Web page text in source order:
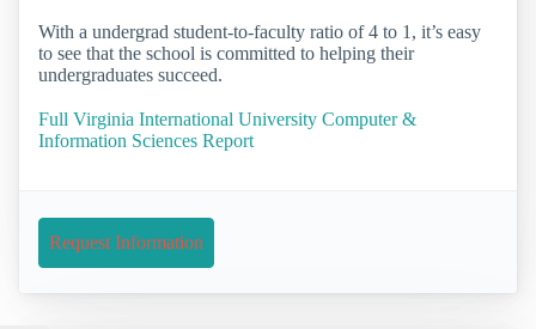
With a undergrad student-to-faculty ratio of 4 to 1, it’s easy
to see that the school is committed to helping their
undergraduates succeed.
Full Virginia International University Computer &
Information Sciences Report
Request Information